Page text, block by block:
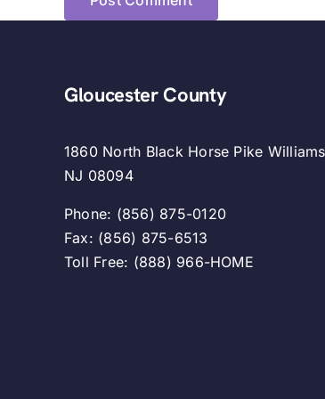
Gloucester County
1860 North Black Horse Pike
NJ 08094
Phone: (856) 875-0120
Fax: (856) 875-6513
Toll Free: (888) 966-HOME